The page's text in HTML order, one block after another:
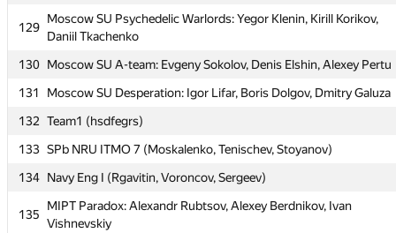
129
Moscow SU Psychedelic Warlords: Yegor Klenin, Kirill Korikov,
Daniil Tkachenko
130 Moscow SU A-team: Evgeny Sokolov, Denis Elshin, Alexey Pertu
131
Moscow SU Desperation: Igor Lifar, Boris Dolgov, Dmitry Galuza
132 Team1 (hsdfegrs)
133 SPb NRU ITMO 7 (Moskalenko, Tenischev, Stoyanov)
134 Navy Eng I (Rgavitin, Voroncov, Sergeev)
135
MIPT Paradox: Alexandr Rubtsov, Alexey Berdnikov, Ivan
Vishnevskiy
127
Northern FU 1 (Kuznetsov, Ushakov, Popovich)
128
L'vova
Moscow SU Psychedelic Warlords: Yegor Klenin, Kirill Korikov,
SPb NRU ITMO 7 (Moskalenko, Tenischev, Stoyanov)